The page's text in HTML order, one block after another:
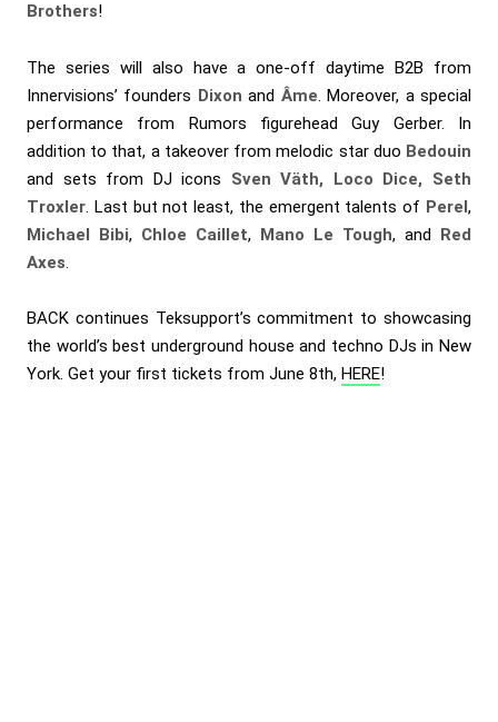
Brothers!
The series will also have a one-off daytime B2B from
Innervisions’ founders Dixon and Âme . Moreover, a special
performance from Rumors figurehead Guy Gerber. In
addition to that, a takeover from melodic star duo Bedouin
and sets from DJ icons Sven Väth, Loco Dice, Seth
Troxler . Last but not least, the emergent talents of Perel,
Michael Bibi, Chloe Caillet, Mano Le Tough, and Red
Axes
BACK continues Teksupport’s commitment to showcasing
the world’s best underground house and techno DJs in New
York. Get your first tickets from June 8th, HERE!